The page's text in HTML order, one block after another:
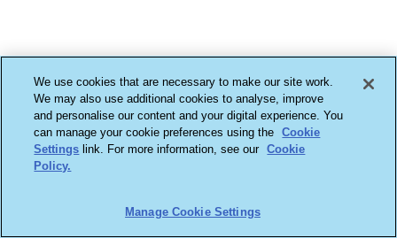
We use cookies that are necessary to make our site work.
We may also use additional cookies to analyse, improve
and personalise our content and your digital experience. You
can manage your cookie preferences using the
Cookie
Settings link. For more information, see our Cookie
Policy.
Manage Cookie Settings